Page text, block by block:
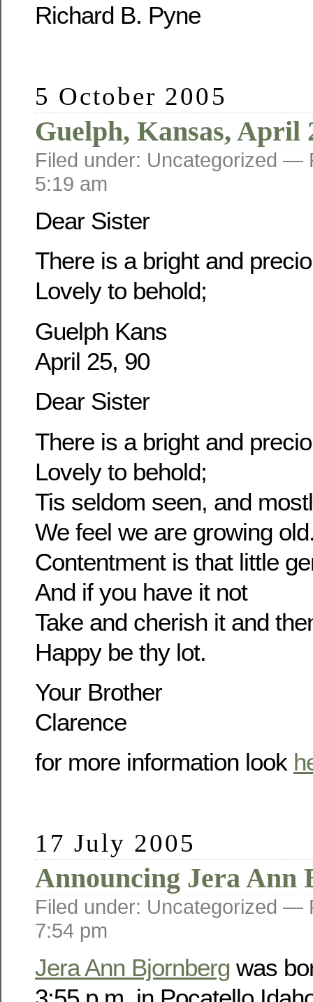
Richard B. Pyne
5 October 2005
Guelph, Kansas, April
Filed under: Uncategorized —
5:19 am
Dear Sister
There is a bright and
Lovely to behold;
Guelph Kans
April 25, 90
Dear Sister
There is a bright and
Lovely to behold;
Tis seldom seen, and
We feel we are growing
Contentment is that little
And if you have it not
Take and cherish it and
Happy be thy lot.
Your Brother
Clarence
for more information look
17 July 2005
Announcing Jera Ann
Filed under: Uncategorized —
7:54 pm
Jera Ann Bjornberg was